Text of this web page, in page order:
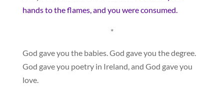
hands to the flames, and you were consumed.
*
God gave you the babies. God gave you the degree.
God gave you poetry in Ireland, and God gave you
love.